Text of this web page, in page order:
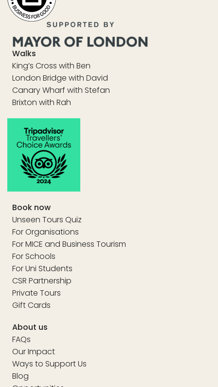
Walks
King’s Cross with Ben
London Bridge with David
Canary Wharf with Stefan
Brixton with Rah
Book now
Unseen Tours Quiz
For Organisations
For MICE and Business Tourism
For Schools
For Uni Students
CSR Partnership
Private Tours
Gift Cards
About us
FAQs
Our Impact
Ways to Support Us
Blog